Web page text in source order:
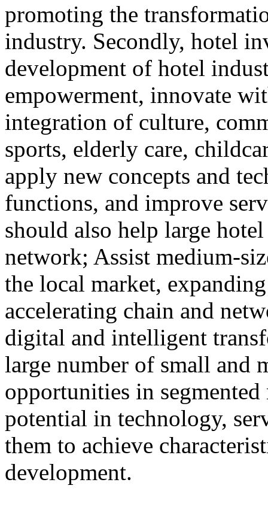
promoting the
industry. Secondly, hotel
development of hotel
empowerment, innovate
integration of culture,
sports, elderly care,
apply new concepts and
functions, and improve
should also help large
network; Assist medium-
the local market,
accelerating chain and
digital and intelligent
large number of small and
opportunities in
potential in technology,
them to achieve
development.